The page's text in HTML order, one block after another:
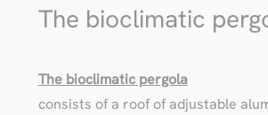
The bioclimatic
The bioclimatic pergola
consists of a roof of adjustable